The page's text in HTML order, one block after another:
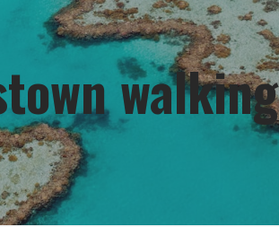
walking